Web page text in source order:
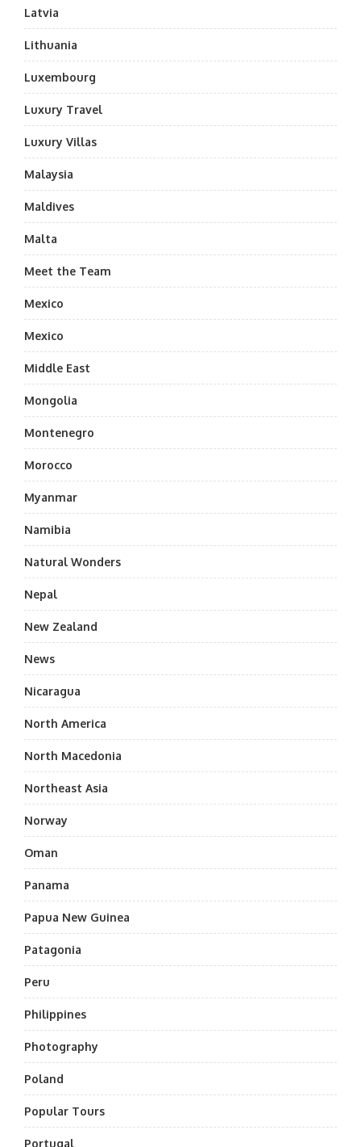
Latvia
Lithuania
Luxembourg
Luxury Travel
Luxury Villas
Malaysia
Maldives
Malta
Meet the Team
Mexico
Mexico
Middle East
Mongolia
Montenegro
Morocco
Myanmar
Namibia
Natural Wonders
Nepal
New Zealand
News
Nicaragua
North America
North Macedonia
Northeast Asia
Norway
Oman
Panama
Papua New Guinea
Patagonia
Peru
Philippines
Photography
Poland
Popular Tours
Portugal